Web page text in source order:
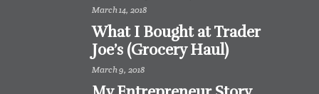
March 14, 2018
What I Bought at Trader
Joe’s (Grocery Haul)
March 9, 2018